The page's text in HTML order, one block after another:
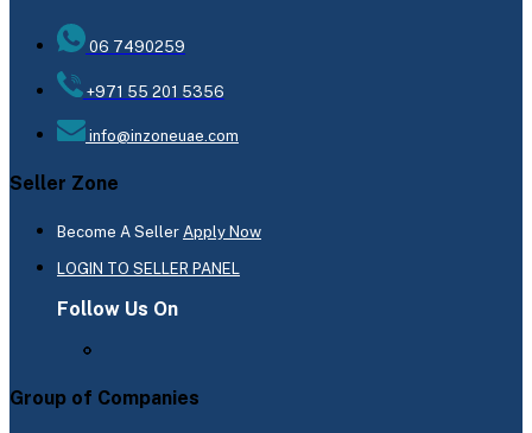
06 7490259
+971 55 201 5356
info@inzoneuae.com
Seller Zone
Become A Seller Apply Now
LOGIN TO SELLER PANEL
Follow Us On
Group of Companies